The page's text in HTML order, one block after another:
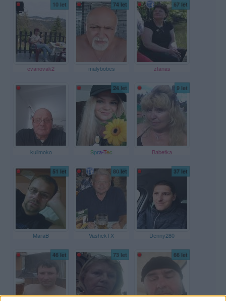
10 let
evanovak2
74 let
malybobes
67 let
ztanas
kulimoko
24 let
Spra-Tec
9 let
Babetka
51 let
MaraB
80 let
VashekTX
37 let
Denny280
46 let 73 let 66 let